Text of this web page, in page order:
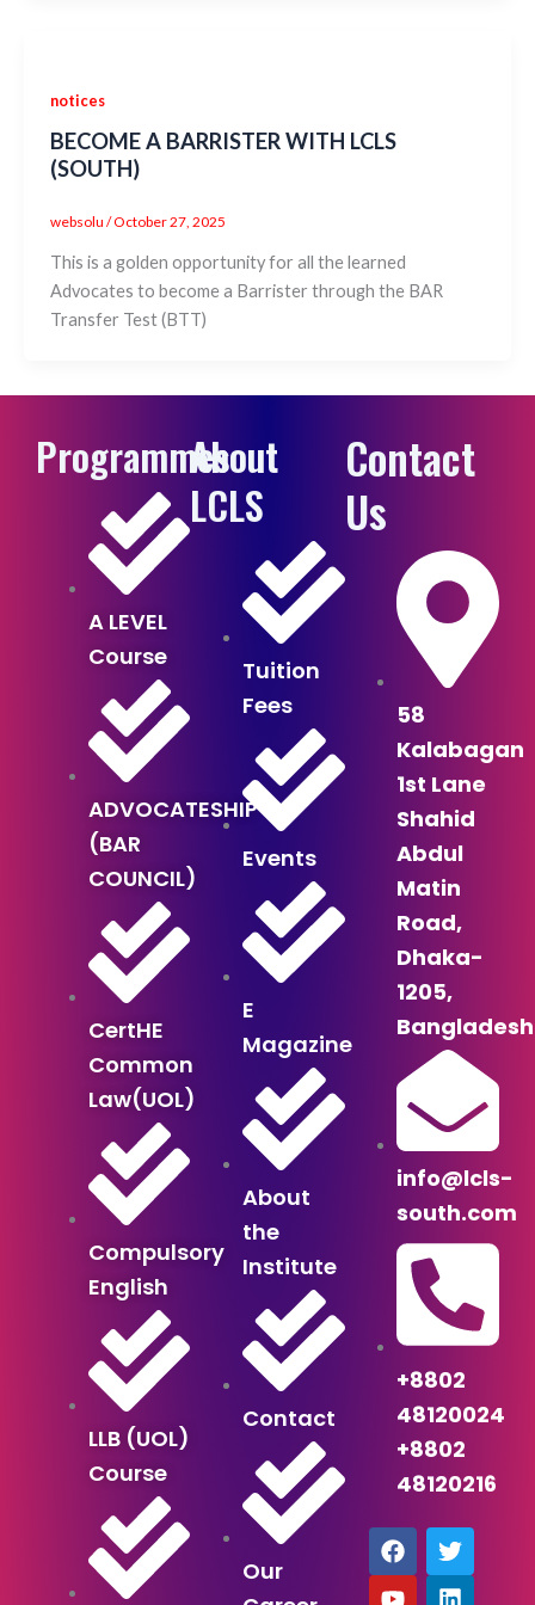
notices
BECOME A BARRISTER WITH LCLS
(SOUTH)
websolu /October 27, 2025
This is a golden opportunity for all the learned
Advocates to become a Barrister through the BAR
Transfer Test (BTT)
Programmes
A LEVEL
Course
ADVOCATESHIP
(BAR
COUNCIL)
CertHE
Common
Law(UOL)
Compulsory
English
LLB (UOL)
Course
About
LCLS
Tuition
Fees
Events
E
Magazine
About
the
Institute
Contact
Our
Contact
Us
58
Kalabagan
1st Lane
Shahid
Abdul
Matin
Road,
Dhaka-
1205,
info@lcls-
south.com
+8802
48120024
+8802
48120216
F
a
c
T
w
i
Y
o
u
L
i
n
T
l